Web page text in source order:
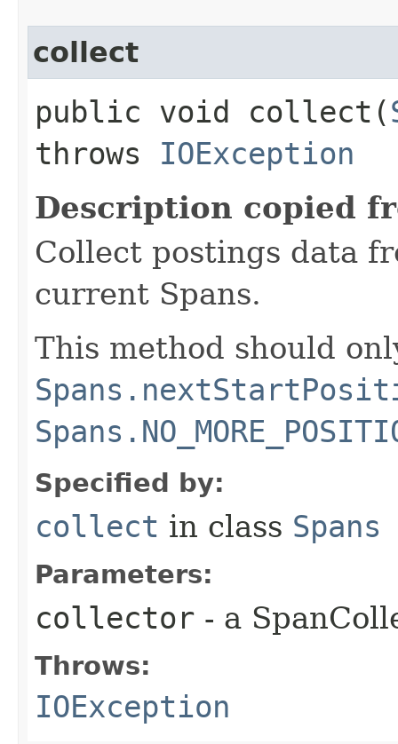
collect
public void collect​(
throws IOException
Description copied
Collect postings data
current Spans.
This method should
Specified by:
collect in class Spans
Parameters:
collector - a
Throws:
IOException